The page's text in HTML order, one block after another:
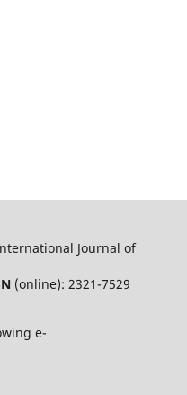
Journal of
(online): 2321-7529
e-